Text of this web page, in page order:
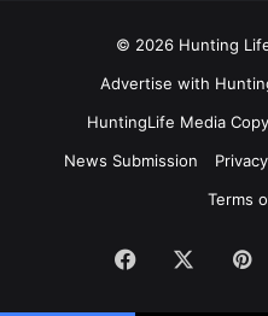
© 2026 Hunting
Advertise with
HuntingLife Media
News Submission
Terms
Facebook